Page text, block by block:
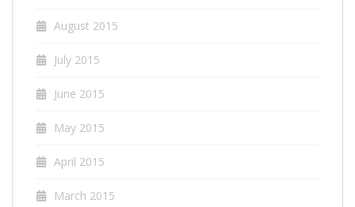
August 2015
July 2015
June 2015
May 2015
April 2015
March 2015